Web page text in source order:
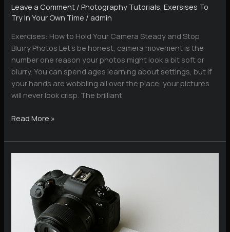
Leave a Comment /Photography Tutorials ,Exersises To
Try In Your Own Time / admin
Exercises: How to Hold Your Camera Steady and Stop
Blurry Photos Let’s be honest, camera movement is the
number one reason your photos might look a bit soft or
blurry. You can spend ages learning about settings, but if
your hands are wobbling all over the place, your pictures
will never look crisp. The brilliant
How
Hold
Your
Photos
Read More »